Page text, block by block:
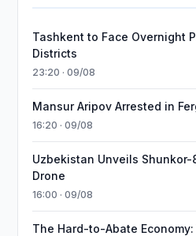
Tashkent to Face Overnight
Districts
23:20 · 09/08
Mansur Aripov Arrested in
16:20 · 09/08
Uzbekistan Unveils
Drone
16:00 · 09/08
The Hard-to-Abate